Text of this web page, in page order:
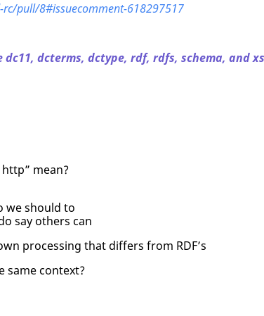
pull/8#issuecomment-618297517
dcterms, dctype, rdf, rdfs, schema, and
mean?
we should to
say others can
processing that differs from RDF’s
same context?